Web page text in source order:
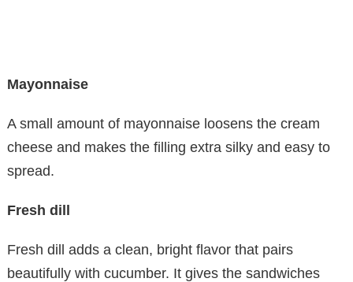
Mayonnaise
A small amount of mayonnaise loosens the cream
cheese and makes the filling extra silky and easy to
spread.
Fresh dill
Fresh dill adds a clean, bright flavor that pairs
beautifully with cucumber. It gives the sandwiches